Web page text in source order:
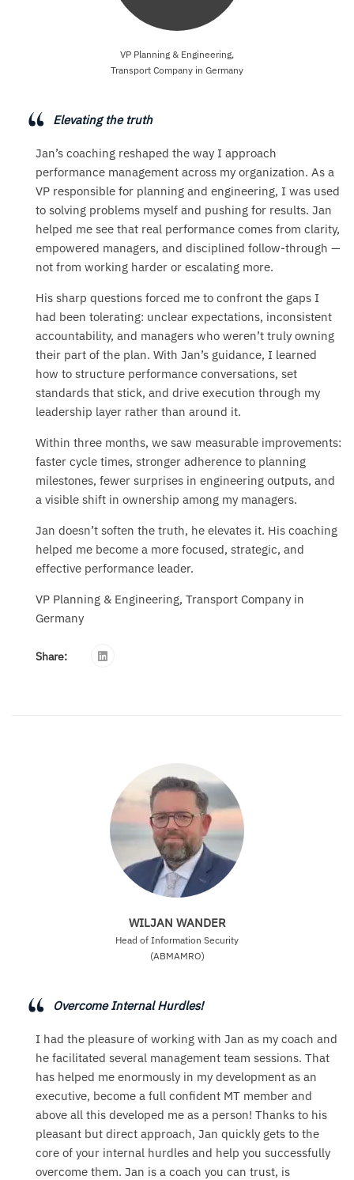
VP Planning & Engineering,
Transport Company in Germany
Elevating the truth
Jan’s coaching reshaped the way I approach
performance management across my organization. As a
VP responsible for planning and engineering, I was used
to solving problems myself and pushing for results. Jan
helped me see that real performance comes from clarity,
empowered managers, and disciplined follow-through —
not from working harder or escalating more.
His sharp questions forced me to confront the gaps I
had been tolerating: unclear expectations, inconsistent
accountability, and managers who weren’t truly owning
their part of the plan. With Jan’s guidance, I learned
how to structure performance conversations, set
standards that stick, and drive execution through my
leadership layer rather than around it.
Within three months, we saw measurable improvements:
faster cycle times, stronger adherence to planning
milestones, fewer surprises in engineering outputs, and
a visible shift in ownership among my managers.
Jan doesn’t soften the truth, he elevates it. His coaching
helped me become a more focused, strategic, and
effective performance leader.
VP Planning & Engineering, Transport Company in
Germany
Share:
WILJAN WANDER
Head of Information Security
(ABMAMRO)
Overcome Internal Hurdles!
I had the pleasure of working with Jan as my coach and
he facilitated several management team sessions. That
has helped me enormously in my development as an
executive, become a full confident MT member and
above all this developed me as a person! Thanks to his
pleasant but direct approach, Jan quickly gets to the
core of your internal hurdles and help you successfully
overcome them. Jan is a coach you can trust, is